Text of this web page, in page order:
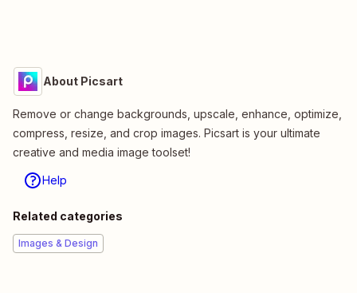
About Picsart
Remove or change backgrounds, upscale, enhance, optimize,
compress, resize, and crop images. Picsart is your ultimate
creative and media image toolset!
Help
Related categories
Images & Design